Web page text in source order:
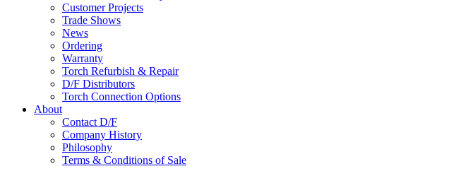
Customer Projects
Trade Shows
News
Ordering
Warranty
Torch Refurbish & Repair
D/F Distributors
Torch Connection Options
About
Contact D/F
Company History
Philosophy
Terms & Conditions of Sale